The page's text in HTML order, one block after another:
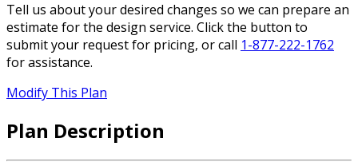
Tell us about your desired changes so we can prepare an
estimate for the design service. Click the button to
submit your request for pricing, or call 1-877-222-1762
for assistance.
Modify This Plan
Plan Description